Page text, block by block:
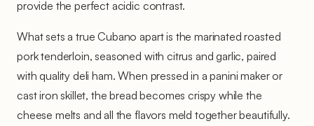
provide the perfect acidic contrast.
What sets a true Cubano apart is the marinated roasted
pork tenderloin, seasoned with citrus and garlic, paired
with quality deli ham. When pressed in a panini maker or
cast iron skillet, the bread becomes crispy while the
cheese melts and all the flavors meld together beautifully.